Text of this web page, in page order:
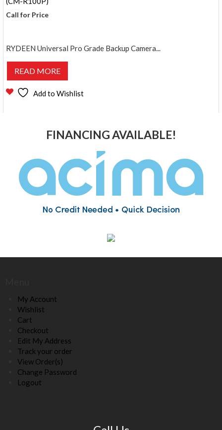
Call for Price
RYDEEN Universal Pro Grade Backup Camera...
READ MORE
Add to Wishlist
FINANCING AVAILABLE!
My Account
Wishlist
Cart
Checkout
Edit My Address
Track your order
View Order(s)
Change Password
Logout